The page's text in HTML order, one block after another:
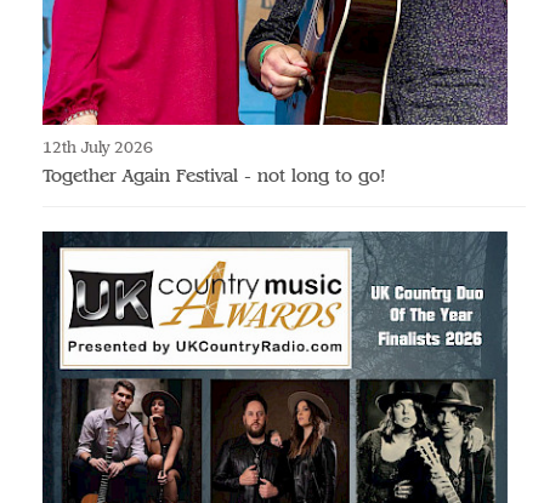
12th July 2026
Together Again Festival - not long to go!